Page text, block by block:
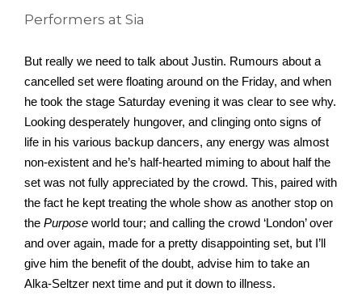
Performers at Sia
But really we need to talk about Justin. Rumours about a
cancelled set were floating around on the Friday, and when
he took the stage Saturday evening it was clear to see why.
Looking desperately hungover, and clinging onto signs of
life in his various backup dancers, any energy was almost
non-existent and he’s half-hearted miming to about half the
set was not fully appreciated by the crowd. This, paired with
the fact he kept treating the whole show as another stop on
the Purpose world tour; and calling the crowd ‘London’ over
and over again, made for a pretty disappointing set, but I’ll
give him the benefit of the doubt, advise him to take an
Alka-Seltzer next time and put it down to illness.